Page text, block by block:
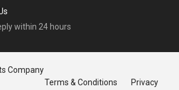
within 24 hours
Company
Terms & Conditions
Privacy